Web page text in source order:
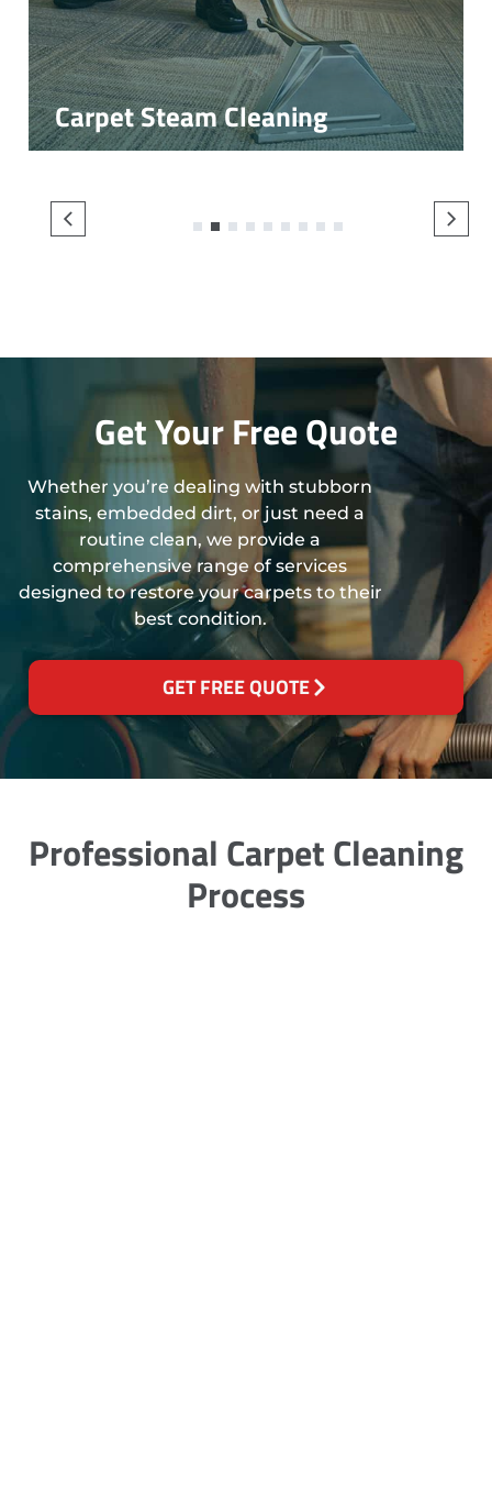
Carpet Steam Cleaning
3 4
Get Your Free Quote
Whether you’re dealing with stubborn
stains, embedded dirt, or just need a
routine clean, we provide a
comprehensive range of services
designed to restore your carpets to their
best condition.
GET FREE QUOTE
Professional Carpet Cleaning
Process